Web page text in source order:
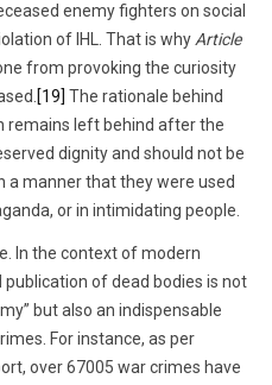
enemy fighters on social
of IHL. That is why Article
from provoking the curiosity
[19] The rationale behind
remains left behind after the
dignity and should not be
a manner that they were used
or in intimidating people.
In the context of modern
of dead bodies is not
but also an indispensable
For instance, as per
over 67005 war crimes have